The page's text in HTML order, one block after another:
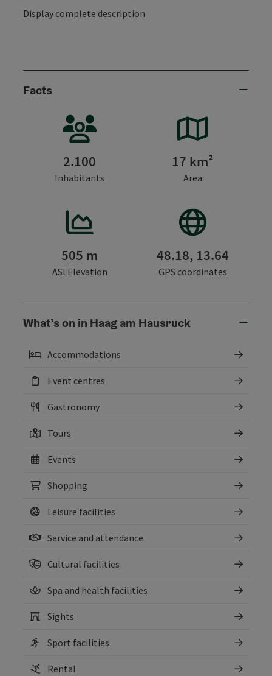
Display complete description
Facts
2.100
Inhabitants
17 km²
Area
505 m
ASLElevation
48.18, 13.64
GPS coordinates
What’s on in Haag am Hausruck
Accommodations
Event centres
Gastronomy
Tours
Events
Shopping
Leisure facilities
Service and attendance
Cultural facilities
Spa and health facilities
Sights
Sport facilities
Rental